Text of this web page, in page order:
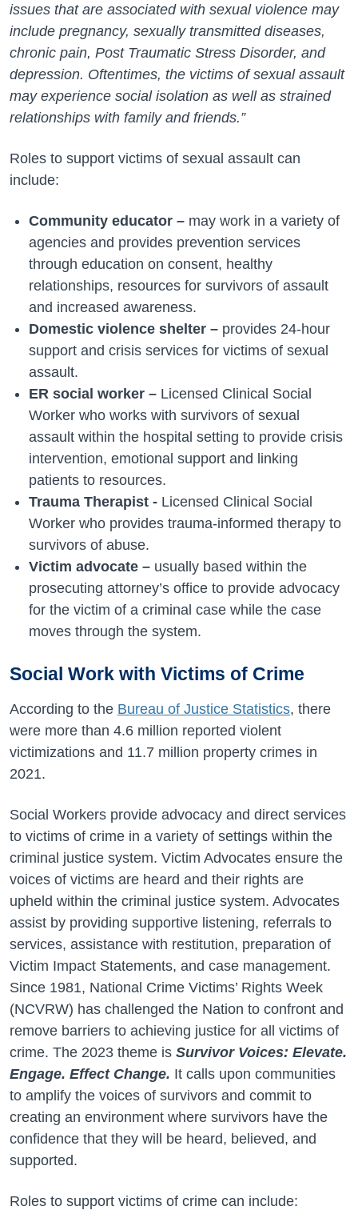
issues that are associated with sexual violence may
include pregnancy, sexually transmitted diseases,
chronic pain, Post Traumatic Stress Disorder, and
depression. Oftentimes, the victims of sexual assault
may experience social isolation as well as strained
relationships with family and friends.”
Roles to support victims of sexual assault can
include:
Community educator – may work in a variety of
agencies and provides prevention services
through education on consent, healthy
relationships, resources for survivors of assault
and increased awareness.
Domestic violence shelter – provides 24-hour
support and crisis services for victims of sexual
assault.
ER social worker – Licensed Clinical Social
Worker who works with survivors of sexual
assault within the hospital setting to provide crisis
intervention, emotional support and linking
patients to resources.
Trauma Therapist - Licensed Clinical Social
Worker who provides trauma-informed therapy to
survivors of abuse.
Victim advocate – usually based within the
prosecuting attorney’s office to provide advocacy
for the victim of a criminal case while the case
moves through the system.
Social Work with Victims of Crime
According to the Bureau of Justice Statistics, there
were more than 4.6 million reported violent
victimizations and 11.7 million property crimes in
2021.
Social Workers provide advocacy and direct services
to victims of crime in a variety of settings within the
criminal justice system. Victim Advocates ensure the
voices of victims are heard and their rights are
upheld within the criminal justice system. Advocates
assist by providing supportive listening, referrals to
services, assistance with restitution, preparation of
Victim Impact Statements, and case management.
Since 1981, National Crime Victims’ Rights Week
(NCVRW) has challenged the Nation to confront and
remove barriers to achieving justice for all victims of
crime. The 2023 theme is Survivor Voices: Elevate.
Engage. Effect Change. It calls upon communities
to amplify the voices of survivors and commit to
creating an environment where survivors have the
confidence that they will be heard, believed, and
supported.
Roles to support victims of crime can include: